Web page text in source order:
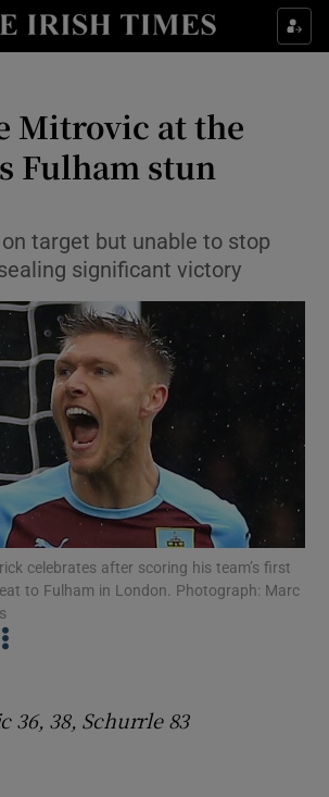
Show Property sub sections
Show Health sub sections
Show Life & Style sub sections
Show Environment sub sections
Show Technology sub sections
Show Science sub sections
Mitrovic at the
Fulham stun
target but unable to stop
significant victory
celebrates after scoring his team’s first
to Fulham in London. Photograph: Marc
36, 38, Schurrle 83